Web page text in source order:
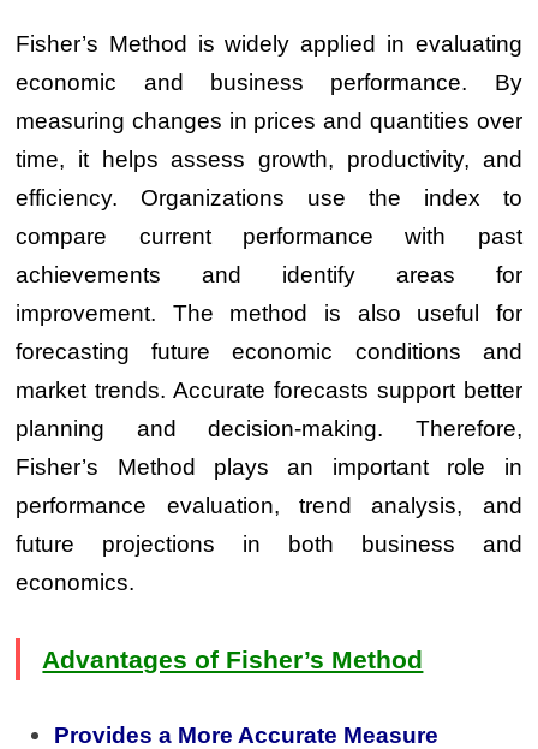
Fisher’s Method is widely applied in evaluating
economic and business performance. By
measuring changes in prices and quantities over
time, it helps assess growth, productivity, and
efficiency. Organizations use the index to
compare current performance with past
achievements and identify areas for
improvement. The method is also useful for
forecasting future economic conditions and
market trends. Accurate forecasts support better
planning and decision-making. Therefore,
Fisher’s Method plays an important role in
performance evaluation, trend analysis, and
future projections in both business and
economics.
Advantages of Fisher’s Method
Provides a More Accurate Measure